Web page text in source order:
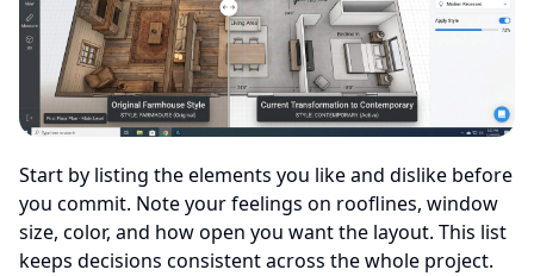
Start by listing the elements you like and dislike before
you commit. Note your feelings on rooflines, window
size, color, and how open you want the layout. This list
keeps decisions consistent across the whole project.